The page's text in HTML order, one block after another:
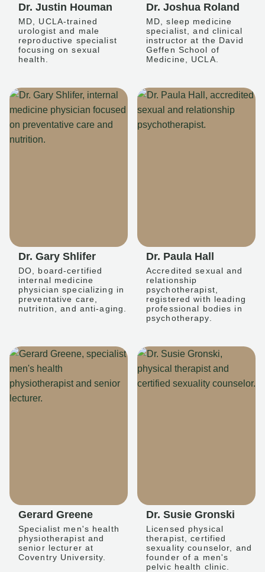
Dr. Justin Houman
MD, UCLA-trained
urologist and male
reproductive specialist
focusing on sexual
health.
Dr. Joshua Roland
MD, sleep medicine
specialist, and clinical
instructor at the David
Geffen School of
Medicine, UCLA.
Dr. Gary Shlifer
DO, board-certified
internal medicine
physician specializing in
preventative care,
nutrition, and anti-aging.
Dr. Paula Hall
Accredited sexual and
relationship
psychotherapist,
registered with leading
professional bodies in
psychotherapy.
Gerard Greene
Specialist men's health
physiotherapist and
senior lecturer at
Coventry University.
Dr. Susie Gronski
Licensed physical
therapist, certified
sexuality counselor, and
founder of a men's
pelvic health clinic.